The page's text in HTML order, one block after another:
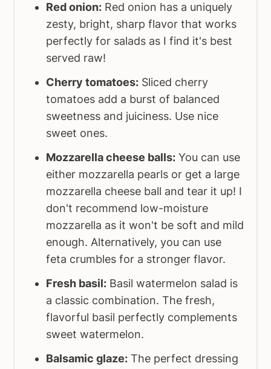
Red onion: Red onion has a uniquely
zesty, bright, sharp flavor that works
perfectly for salads as I find it's best
served raw!
Cherry tomatoes: Sliced cherry
tomatoes add a burst of balanced
sweetness and juiciness. Use nice
sweet ones.
Mozzarella cheese balls: You can use
either mozzarella pearls or get a large
mozzarella cheese ball and tear it up! I
don't recommend low-moisture
mozzarella as it won't be soft and mild
enough. Alternatively, you can use
feta crumbles for a stronger flavor.
Fresh basil: Basil watermelon salad is
a classic combination. The fresh,
flavorful basil perfectly complements
sweet watermelon.
Balsamic glaze: The perfect dressing